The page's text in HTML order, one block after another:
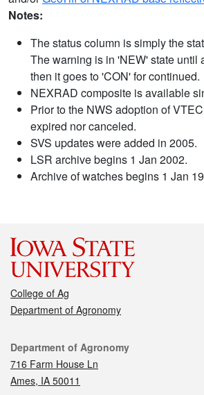
Notes:
The status column is simply the
The warning is in 'NEW' state until
then it goes to 'CON' for continued.
NEXRAD composite is available
Prior to the NWS adoption of
expired nor canceled.
SVS updates were added in 2005.
LSR archive begins 1 Jan 2002.
Archive of watches begins 1 Jan
College of Ag
Department of Agronomy
Contact
Department of Agronomy
716 Farm House Ln
Ames, IA 50011